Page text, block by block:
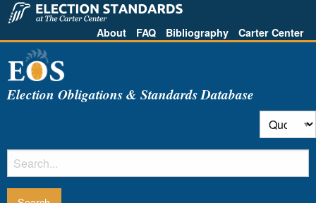
About FAQ Bibliography Carter Center
Election Obligations & Standards Database